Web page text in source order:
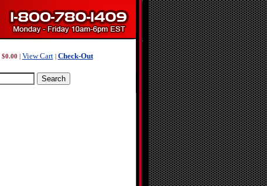
$0.00 View Cart| Check-Out